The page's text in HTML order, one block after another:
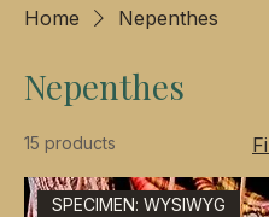
Home Nepenthes
Nepenthes
15 products
SPECIMEN: WYSIWYG